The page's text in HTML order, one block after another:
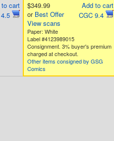
cart
Add to cart
CGC 9.4
$349.99
or Best Offer
View scans
Paper: White
Label #4123989015
Consignment. 3% buyer's premium
charged at checkout.
Other items consigned by GSG
Comics